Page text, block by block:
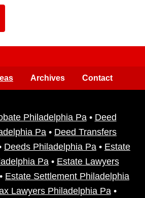
Archives Contact
Philadelphia Pa• Deed
Pa • Deed Transfers
Deeds Philadelphia Pa • Estate
Pa• Estate Lawyers
• Estate Settlement Philadelphia
Lawyers Philadelphia Pa•